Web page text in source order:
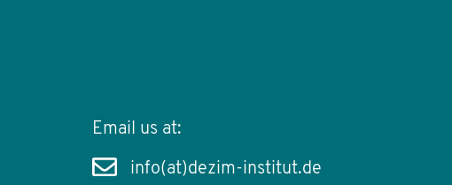
Email us at:
info(at)dezim-institut.de